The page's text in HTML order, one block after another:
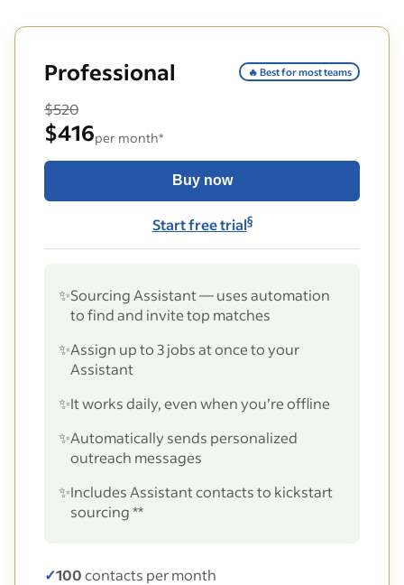
Professional 🔥 Best for most teams
$520
$416per month*
Buy now
Start free trial§
✨Sourcing Assistant — uses automation
to find and invite top matches
✨Assign up to 3 jobs at once to your
Assistant
✨It works daily, even when you’re offline
✨Automatically sends personalized
outreach messages
✨Includes Assistant contacts to kickstart
sourcing **
✓100contacts per month